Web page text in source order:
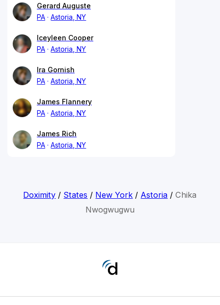
Gerard Auguste
PA
Astoria, NY
Iceyleen Cooper
PA
Astoria, NY
Ira Gornish
PA
Astoria, NY
James Flannery
PA
Astoria, NY
James Rich
PA
Astoria, NY
Doximity / States / New York / Astoria /Chika
Nwogwugwu